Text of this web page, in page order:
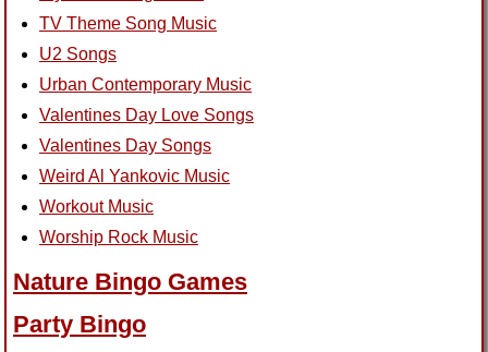
TV Theme Song Music
U2 Songs
Urban Contemporary Music
Valentines Day Love Songs
Valentines Day Songs
Weird Al Yankovic Music
Workout Music
Worship Rock Music
Nature Bingo Games
Party Bingo